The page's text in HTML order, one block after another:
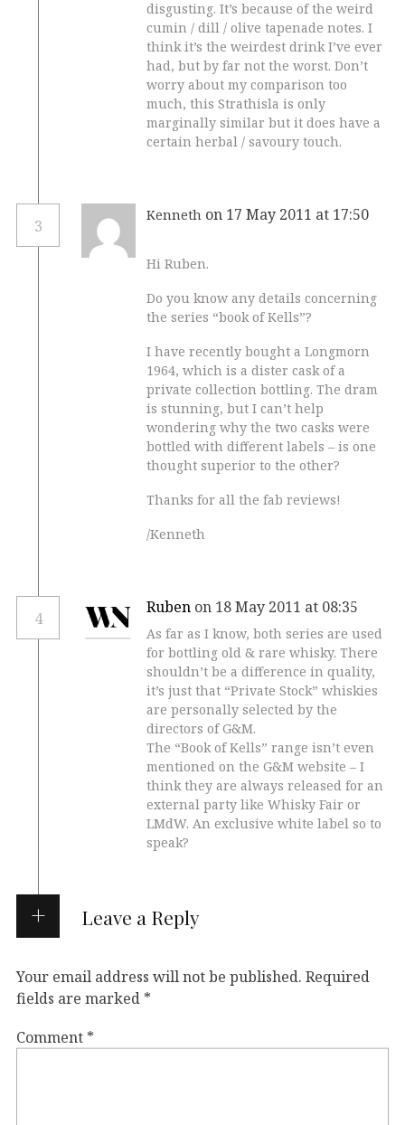
disgusting. It’s because of the weird
cumin / dill / olive tapenade notes. I
think it’s the weirdest drink I’ve ever
had, but by far not the worst. Don’t
worry about my comparison too
much, this Strathisla is only
marginally similar but it does have a
certain herbal / savoury touch.
3
Kenneth on 17 May 2011 at 17:50
Hi Ruben.
Do you know any details concerning
the series “book of Kells”?
I have recently bought a Longmorn
1964, which is a dister cask of a
private collection bottling. The dram
is stunning, but I can’t help
wondering why the two casks were
bottled with different labels – is one
thought superior to the other?
Thanks for all the fab reviews!
/Kenneth
4
Ruben on 18 May 2011 at 08:35
As far as I know, both series are used
for bottling old & rare whisky. There
shouldn’t be a difference in quality,
it’s just that “Private Stock” whiskies
are personally selected by the
directors of G&M.
The “Book of Kells” range isn’t even
mentioned on the G&M website – I
think they are always released for an
external party like Whisky Fair or
LMdW. An exclusive white label so to
speak?
Leave a Reply
Your email address will not be published. Required
fields are marked *
Comment *